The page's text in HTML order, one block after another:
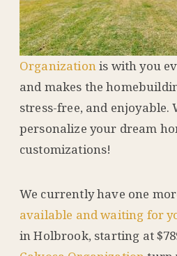
Organizationis with you
and makes the
stress-free, and enjoyable.
personalize your dream
customizations!
We currently have one
available and waiting for
in Holbrook, starting at